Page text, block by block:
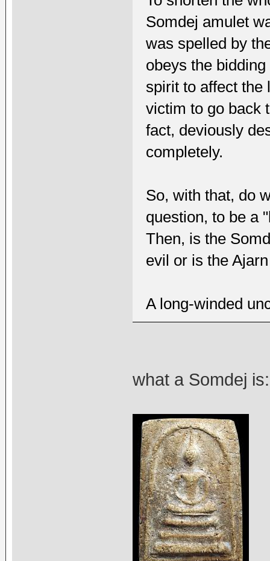
Somdej amulet
was spelled by
obeys the
spirit to affect the
victim to go back
fact, deviously
completely.
So, with that, do
question, to be a
Then, is the
evil or is the
A long-winded
what a Somdej is: